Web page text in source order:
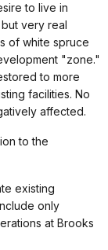
to live in
very real
of white spruce
"zone."
to more
facilities. No
affected.
to the
existing
only
at Brooks